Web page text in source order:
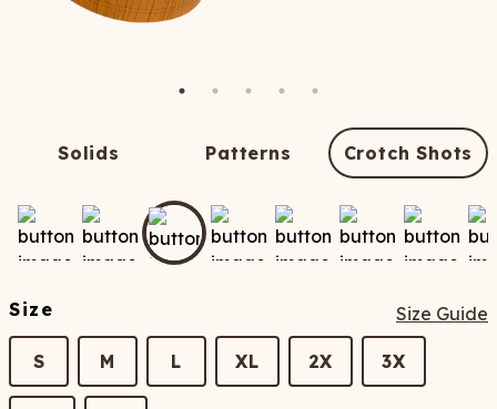
Solids Patterns Crotch Shots
Size Size Guide
S M L XL 2X 3X